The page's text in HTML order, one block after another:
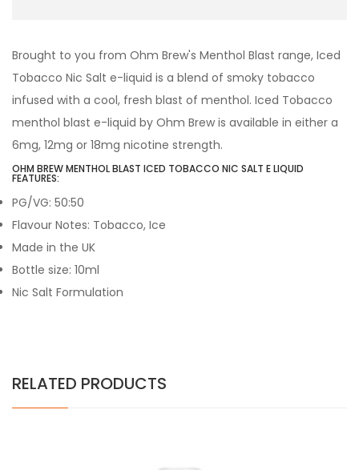
Brought to you from Ohm Brew's Menthol Blast range, Iced
Tobacco Nic Salt e-liquid is a blend of smoky tobacco
infused with a cool, fresh blast of menthol. Iced Tobacco
menthol blast e-liquid by Ohm Brew is available in either a
6mg, 12mg or 18mg nicotine strength.
OHM BREW MENTHOL BLAST ICED TOBACCO NIC SALT E LIQUID
FEATURES:
PG/VG: 50:50
Flavour Notes: Tobacco, Ice
Made in the UK
Bottle size: 10ml
Nic Salt Formulation
RELATED PRODUCTS